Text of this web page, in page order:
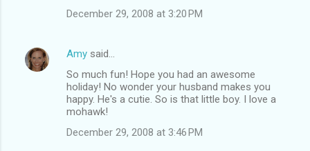
December 29, 2008 at 3:20 PM
Amy said…
So much fun! Hope you had an awesome
holiday! No wonder your husband makes you
happy. He's a cutie. So is that little boy. I love a
mohawk!
December 29, 2008 at 3:46 PM